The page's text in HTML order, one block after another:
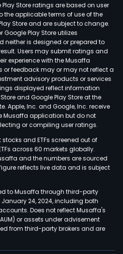
Store ratings are based on user
applicable terms of use of the
Store and are subject to change.
Google Play Store utilizes
neither is designed or prepared to
Users may submit ratings and
experience with the Musaffa
feedback may or may not reflect a
advisory products or services
displayed reflect information
and Google Play Store at the
Apple, Inc. and Google, Inc. receive
Musaffa application but do not
or compiling user ratings.
and ETFs screened out of
across 60 markets globally.
and the numbers are sourced
reflects live data and is subject
to Musaffa through third-party
24, 2024, including both
Does not reflect Musaffa's
or assets under advisement
from third-party brokers and are